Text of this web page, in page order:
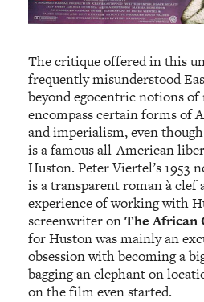
The critique offered in this
frequently misunderstood
beyond egocentric notions
encompass certain forms of
and imperialism, even
is a famous all-American
Huston. Peter Viertel’s 1953
is a transparent roman à clef
experience of working with
screenwriter onThe African
for Huston was mainly an
obsession with becoming a
bagging an elephant on
on the film even started.